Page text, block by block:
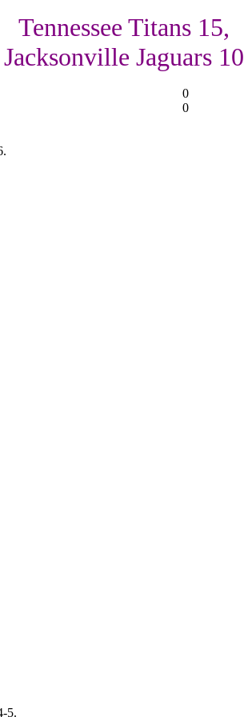
Tennessee Titans 15,
Jacksonville Jaguars 10
0
0
5.